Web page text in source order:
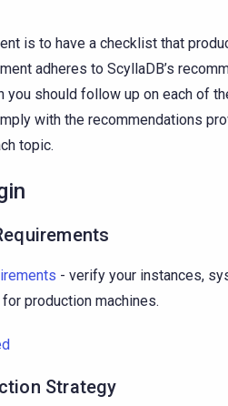
is to have a checklist that
adheres to ScyllaDB’s
you should follow up on each of
with the recommendations
topic.
- verify your instances,
production machines.
Strategy